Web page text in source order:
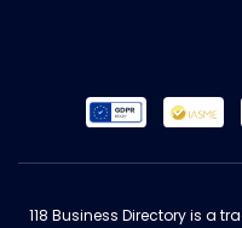
118 Business Directory is a